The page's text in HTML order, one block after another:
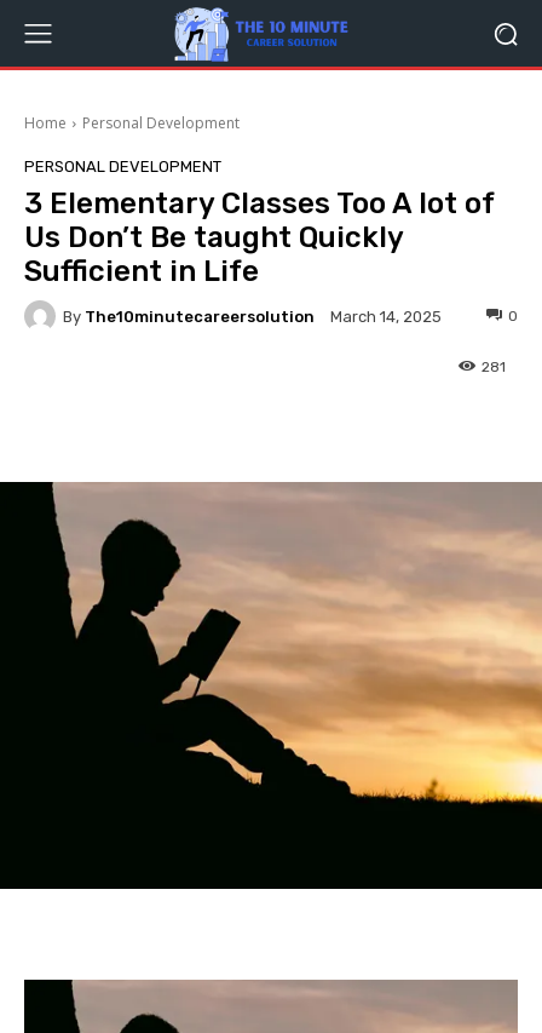
Home Personal Development
PERSONAL DEVELOPMENT
3 Elementary Classes Too A lot of
Us Don’t Be taught Quickly
Sufficient in Life
By The10minutecareersolution March 14, 2025 0
281